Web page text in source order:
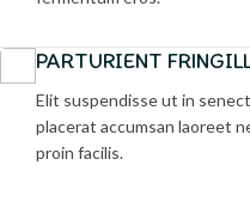
PARTURIENT
Elit suspendisse ut in
placerat accumsan laoreet
proin facilis.